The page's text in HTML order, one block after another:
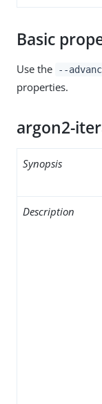
Basic
Use the --
properties.
argon2-
Synopsis
Description